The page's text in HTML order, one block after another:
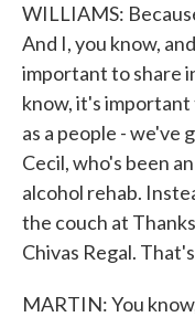
WILLIAMS:
And I, you know,
important to share
know, it's
as a people - we've
Cecil, who's been
alcohol rehab.
the couch at
Chivas Regal.
MARTIN: You